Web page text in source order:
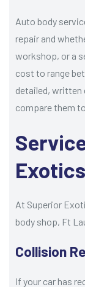
Auto body
repair and
workshop, or a
cost to range
detailed, written
compare them
At Superior
body shop, Ft
Collision
If your car has